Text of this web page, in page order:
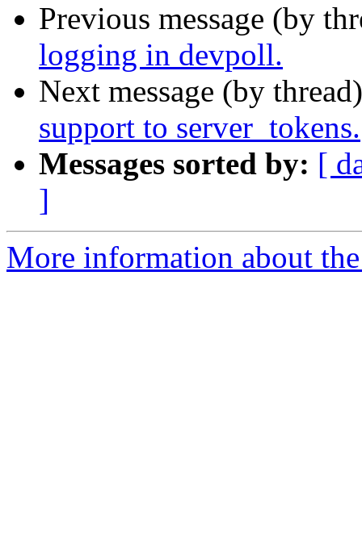
Previous message (by
logging in devpoll.
Next message (by
support to server_tokens.
Messages sorted by: [
]
More information about